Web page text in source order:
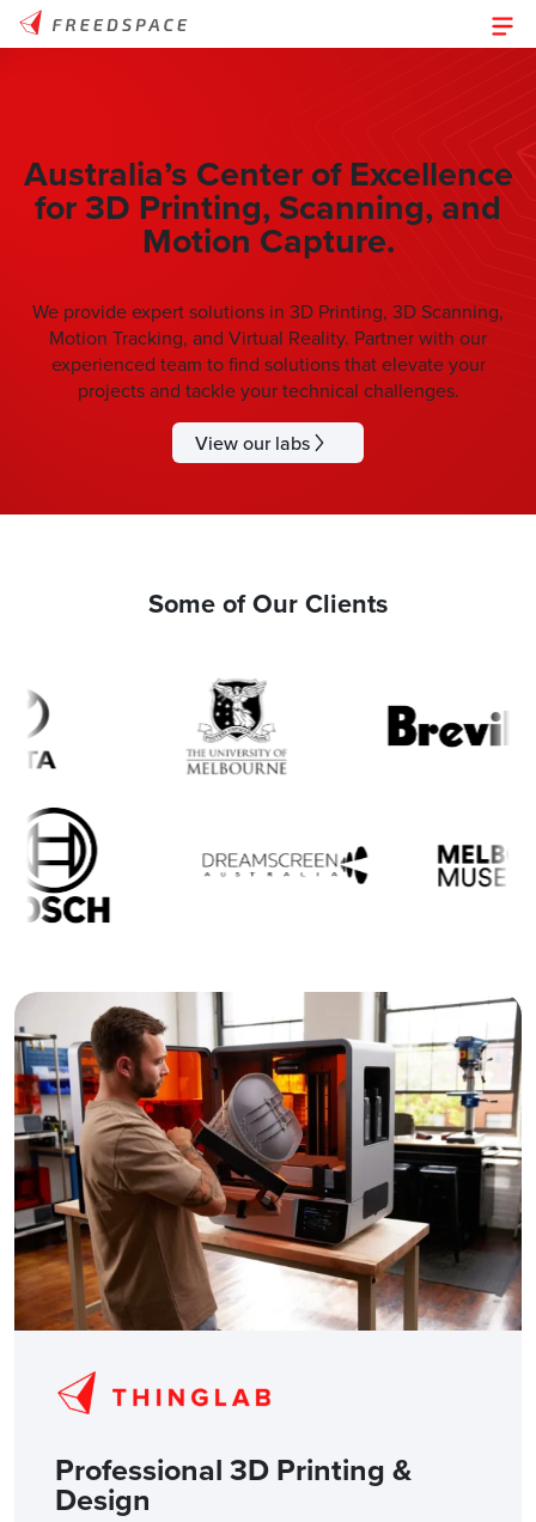
Australia’s Center of Excellence
for 3D Printing, Scanning, and
Motion Capture.
We provide expert solutions in 3D Printing, 3D Scanning,
Motion Tracking, and Virtual Reality. Partner with our
experienced team to find solutions that elevate your
projects and tackle your technical challenges.
View our labs
Some of Our Clients
Professional 3D Printing &
Design